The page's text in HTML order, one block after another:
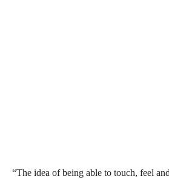
“The idea of being able to touch, feel